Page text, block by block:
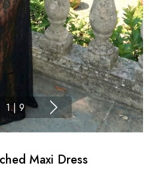
1 | 9
Maxi Dress